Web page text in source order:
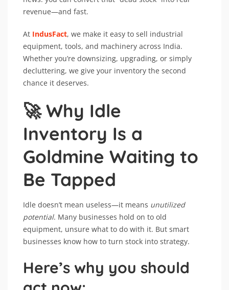
revenue—and fast.
At IndusFact, we make it easy to sell industrial
equipment, tools, and machinery across India.
Whether you’re downsizing, upgrading, or simply
decluttering, we give your inventory the second
chance it deserves.
🚀 Why Idle
Inventory Is a
Goldmine Waiting to
Be Tapped
Idle doesn’t mean useless—it means unutilized
potential. Many businesses hold on to old
equipment, unsure what to do with it. But smart
businesses know how to turn stock into strategy.
Here’s why you should